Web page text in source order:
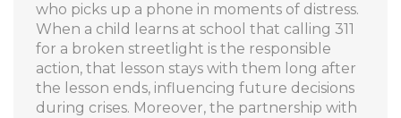
who picks up a phone in moments of distress.
When a child learns at school that calling 311
for a broken streetlight is the responsible
action, that lesson stays with them long after
the lesson ends, influencing future decisions
during crises. Moreover, the partnership with